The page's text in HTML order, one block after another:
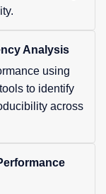
Analysis
using
to identify
across